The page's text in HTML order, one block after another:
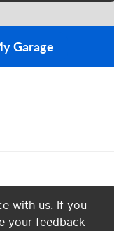
Garage
with us. If you
your feedback